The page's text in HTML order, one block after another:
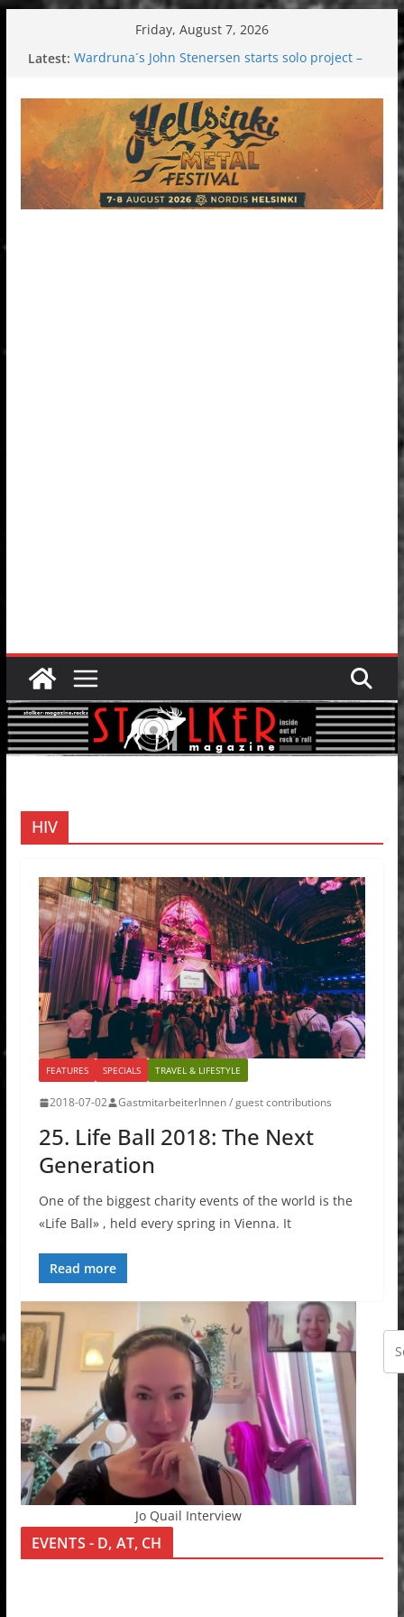
Friday, August 7, 2026
Latest: Wardruna´s John Stenersen starts solo project –
Tuska metal festival 2026: Bigger than ever
Tuska Festival 2026
Hokka: Deep cold dark melancholy
Melrose Avenue: Moonwalking to success
HIV
FEATURES SPECIALS TRAVEL & LIFESTYLE
2018-07-02 GastmitarbeiterInnen / guest contributions
25. Life Ball 2018: The Next
Generation
One of the biggest charity events of the world is the
«Life Ball» , held every spring in Vienna. It
Read more
Jo Quail Interview
EVENTS - D, AT, CH